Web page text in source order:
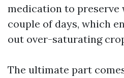
medication to preserve
couple of days, which
out over-saturating
The ultimate part